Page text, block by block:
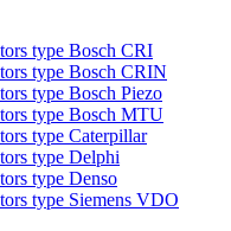
type Bosch CRI
type Bosch CRIN
type Bosch Piezo
type Bosch MTU
type Caterpillar
type Delphi
type Denso
type Siemens VDO